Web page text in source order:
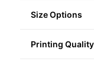
Size Options
Printing Quality